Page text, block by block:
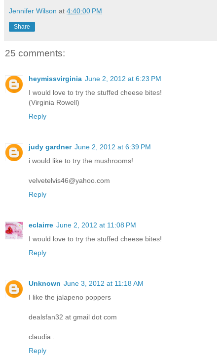
Jennifer Wilson at 4:40:00 PM
Share
25 comments:
heymissvirginia June 2, 2012 at 6:23 PM
I would love to try the stuffed cheese bites!
(Virginia Rowell)
Reply
judy gardner June 2, 2012 at 6:39 PM
i would like to try the mushrooms!
velvetelvis46@yahoo.com
Reply
eclairre June 2, 2012 at 11:08 PM
I would love to try the stuffed cheese bites!
Reply
Unknown June 3, 2012 at 11:18 AM
I like the jalapeno poppers
dealsfan32 at gmail dot com
claudia .
Reply